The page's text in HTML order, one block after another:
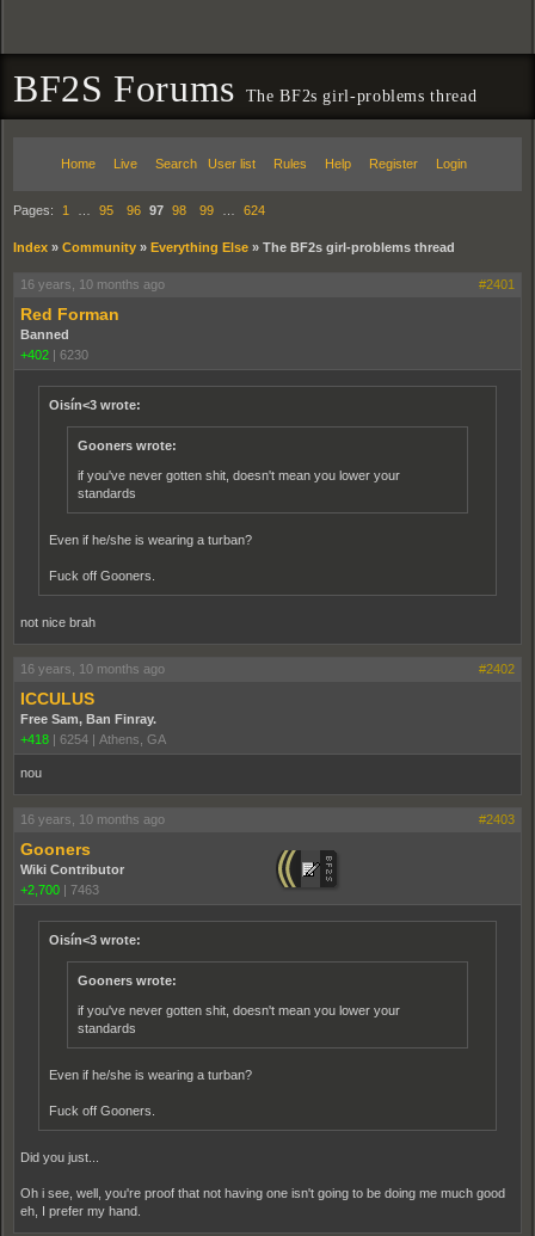
BF2S Forums The BF2s girl-problems thread
Home Live Search User list Rules Help Register Login
Pages: 1 95 96 97 98 99 624
Index » Community » Everything Else » The BF2s girl-problems thread
16 years, 10 months ago #2401
Red Forman
Banned
+402 | 6230
Oisín<3 wrote:
Gooners wrote:
if you've never gotten shit, doesn't mean you lower your
standards
Even if he/she is wearing a turban?
Fuck off Gooners.
not nice brah
16 years, 10 months ago #2402
ICCULUS
Free Sam, Ban Finray.
+418 | 6254 | Athens, GA
nou
16 years, 10 months ago #2403
Gooners
Wiki Contributor
+2,700 | 7463
Oisín<3 wrote:
Gooners wrote:
if you've never gotten shit, doesn't mean you lower your
standards
Even if he/she is wearing a turban?
Fuck off Gooners.
Did you just...
Oh i see, well, you're proof that not having one isn't going to be doing me much good
eh, I prefer my hand.